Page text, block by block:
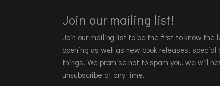
Join our mailing list!
Join our mailing list to be the first to know the
opening as well as new book releases, special
things. We promise not to spam you, we will
unsubscribe at any time.